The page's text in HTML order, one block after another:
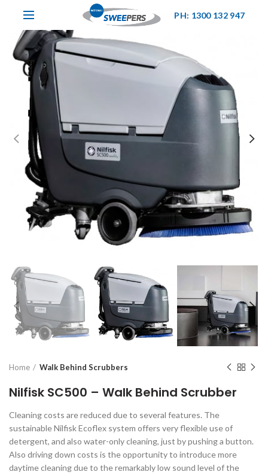
PH: 1300 132 947
Home Walk Behind Scrubbers
Nilfisk SC500 – Walk Behind Scrubber
Cleaning costs are reduced due to several features. The
sustainable Nilfisk Ecoflex system offers very flexible use of
detergent, and also water-only cleaning, just by pushing a button.
Also driving down costs is the opportunity to introduce more
daytime cleaning due to the remarkably low sound level of the